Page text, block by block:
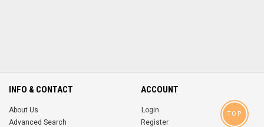
INFO & CONTACT
About Us
Advanced Search
ACCOUNT
Login
Register
TOP